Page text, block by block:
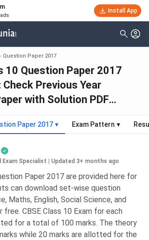
Install App
Question Paper 2017
10 Question Paper 2017
Check Previous Year
with Solution PDF
Paper 2017 ▾ Exam Pattern ▾
Exam Specialist Updated 3+ months ago
Paper 2017 are provided here for
can download set-wise question
Maths, English, Social Science, and
CBSE Class 10 Exam for each
for a total of 100 marks. The theory
while 20 marks are allotted for the